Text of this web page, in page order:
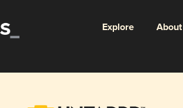
Explore About